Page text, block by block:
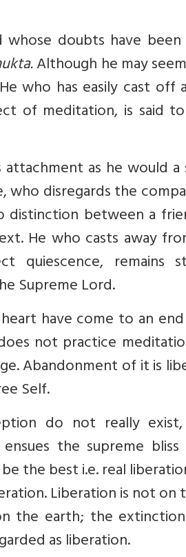
doubts have
Although he may
who has easily cast off
of meditation, is said
as he would
who disregards the
distinction between a
He who casts away
quiescence, remains
Supreme Lord.
have come to an
not practice
Abandonment of it is
Self.
do not really
the supreme
the best i.e. real
Liberation is not on
the earth; the
as liberation.